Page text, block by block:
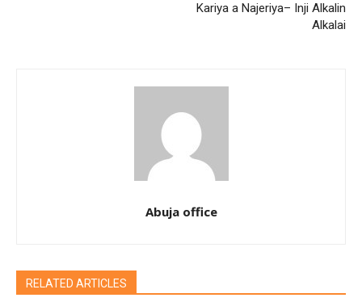
Kariya a Najeriya– Inji Alkalin
Alkalai
Abuja office
RELATED ARTICLES